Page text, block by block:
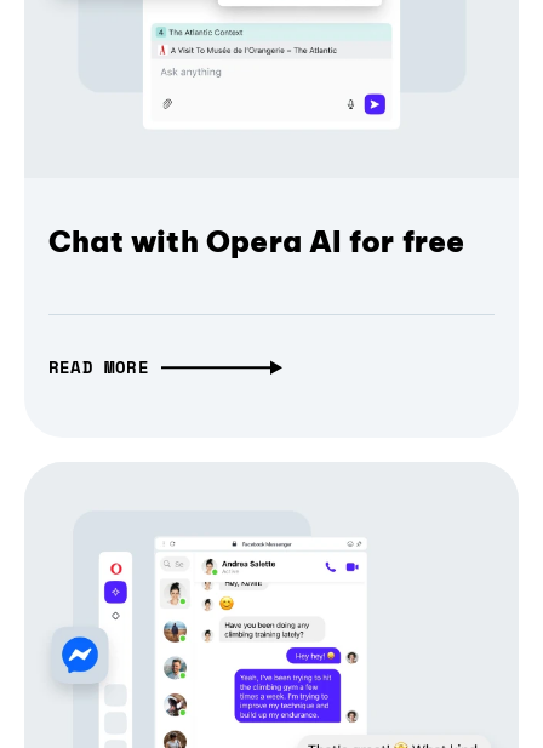
Chat with Opera AI for free
READ MORE